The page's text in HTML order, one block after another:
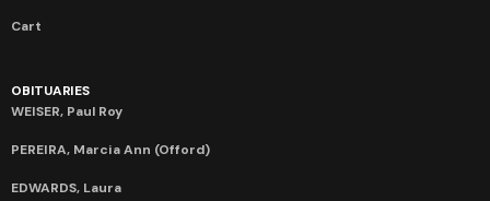
Cart
OBITUARIES
WEISER, Paul Roy
PEREIRA, Marcia Ann (Offord)
EDWARDS, Laura